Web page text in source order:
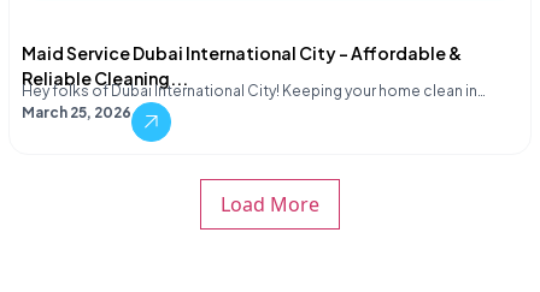
Maid Service Dubai International City – Affordable &
Reliable Cleaning...
Hey folks of Dubai International City! Keeping your home clean in…
March 25, 2026
Load More